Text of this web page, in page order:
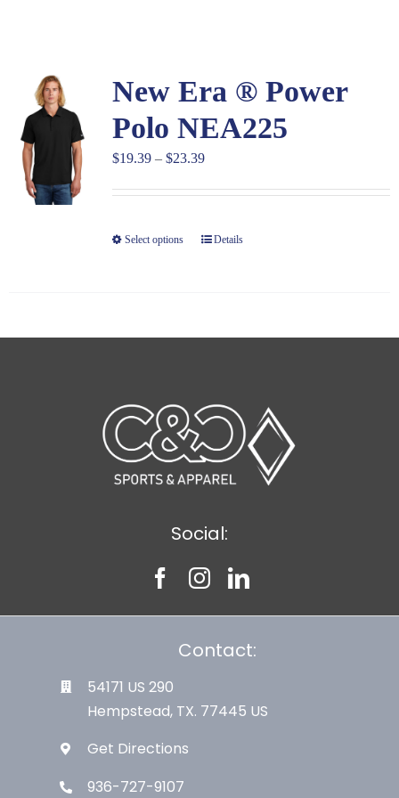
Resources
New Era ® Power
Polo NEA225
$19.39 – $23.39Price
through
Select options Details
Social:
Contact:
54171 US 290
Hempstead, TX. 77445 US
Get Directions
936-727-9107